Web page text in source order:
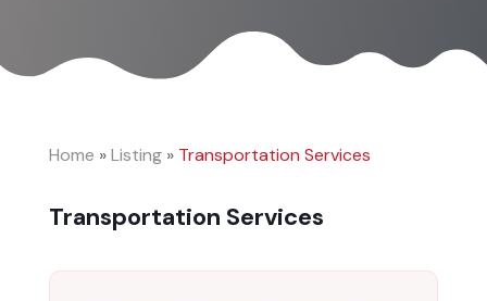
Home »Listing» Transportation Services
Transportation Services